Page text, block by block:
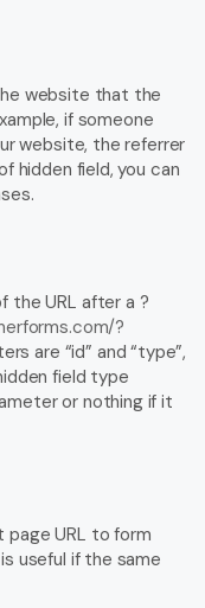
website that the
if someone
website, the referrer
hidden field, you can
the URL after a ?
?
are “id” and “type”,
field type
or nothing if it
URL to form
useful if the same